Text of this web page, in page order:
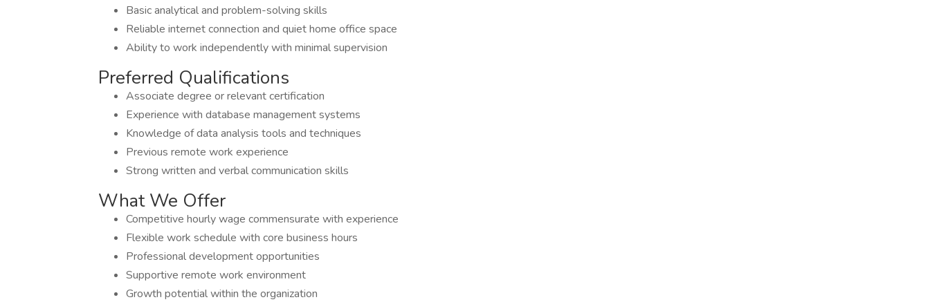
Basic analytical and problem-solving skills
Reliable internet connection and quiet home office space
Ability to work independently with minimal supervision
Preferred Qualifications
Associate degree or relevant certification
Experience with database management systems
Knowledge of data analysis tools and techniques
Previous remote work experience
Strong written and verbal communication skills
What We Offer
Competitive hourly wage commensurate with experience
Flexible work schedule with core business hours
Professional development opportunities
Supportive remote work environment
Growth potential within the organization